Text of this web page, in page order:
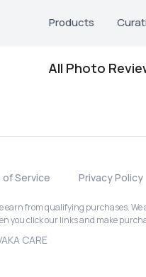
Products
All Photo
of Service Privacy Policy
earn from qualifying purchases.
you click our links and make
CARE